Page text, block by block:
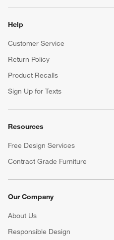
Help
Customer Service
Return Policy
Product Recalls
Sign Up for Texts
Resources
Free Design Services
Contract Grade Furniture
Our Company
About Us
Responsible Design